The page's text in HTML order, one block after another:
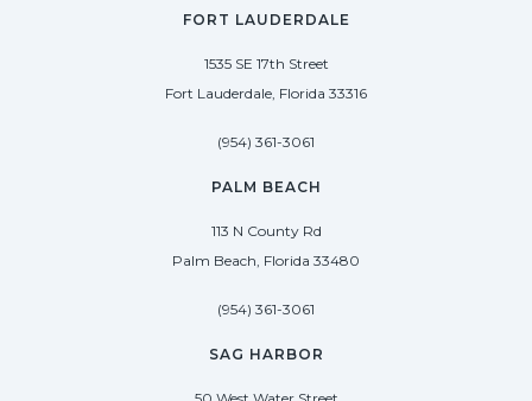
FORT LAUDERDALE
1535 SE 17th Street
Fort Lauderdale, Florida 33316
(954) 361-3061
PALM BEACH
113 N County Rd
Palm Beach, Florida 33480
(954) 361-3061
SAG HARBOR